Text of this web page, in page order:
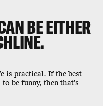
BE EITHER
is practical. If the best
be funny, then that's